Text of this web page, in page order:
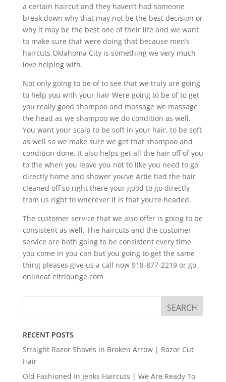
a certain haircut and they haven’t had someone
break down why that may not be the best decision or
why it may be the best one of their life and we want
to make sure that were doing that because men’s
haircuts Oklahoma City is something we very much
love helping with.
Not only going to be of to see that we truly are going
to help you with your hair Were going to be of to get
you really good shampoo and massage we massage
the head as we shampoo we do condition as well.
You want your scalp to be soft in your hair, to be soft
as well so we make sure we get that shampoo and
condition done. It also helps get all the hair off of you
to the when you leave you not to like you need to go
directly home and shower you’ve Artie had the hair
cleaned off so right there your good to go directly
from us right to wherever it is that you’re headed.
The customer service that we also offer is going to be
consistent as well. The haircuts and the customer
service are both going to be consistent every time
you come in you can but you going to get the same
thing pleases give us a call now 918-877-2219 or go
onlineat eitrlounge.com
RECENT POSTS
Straight Razor Shaves in Broken Arrow | Razor Cut
Hair
Old Fashioned In Jenks Haircuts | We Are Ready To